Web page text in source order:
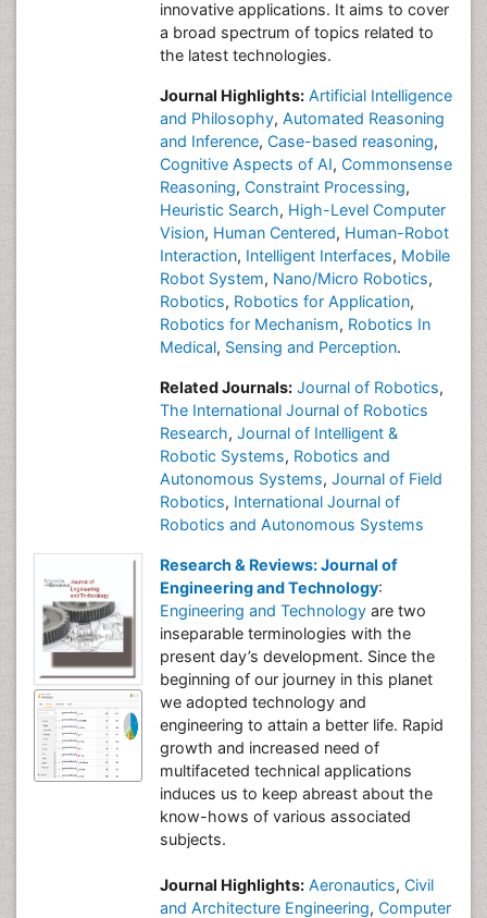
innovative applications. It aims to cover
a broad spectrum of topics related to
the latest technologies.
Journal Highlights: Artificial Intelligence
and Philosophy, Automated Reasoning
and Inference, Case-based reasoning,
Cognitive Aspects of AI, Commonsense
Reasoning, Constraint Processing,
Heuristic Search, High-Level Computer
Vision, Human Centered, Human-Robot
Interaction, Intelligent Interfaces, Mobile
Robot System, Nano/Micro Robotics,
Robotics, Robotics for Application,
Robotics for Mechanism, Robotics In
Medical, Sensing and Perception.
Related Journals: Journal of Robotics,
The International Journal of Robotics
Research, Journal of Intelligent &
Robotic Systems, Robotics and
Autonomous Systems, Journal of Field
Robotics, International Journal of
Robotics and Autonomous Systems
Research & Reviews: Journal of
Engineering and Technology:
Engineering and Technology are two
inseparable terminologies with the
present day’s development. Since the
beginning of our journey in this planet
we adopted technology and
engineering to attain a better life. Rapid
growth and increased need of
multifaceted technical applications
induces us to keep abreast about the
know-hows of various associated
subjects.
Journal Highlights: Aeronautics, Civil
and Architecture Engineering, Computer